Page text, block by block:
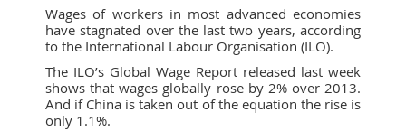
Wages of workers in most advanced economies
have stagnated over the last two years, according
to the International Labour Organisation (ILO).
The ILO’s Global Wage Report released last week
shows that wages globally rose by 2% over 2013.
And if China is taken out of the equation the rise is
only 1.1%.